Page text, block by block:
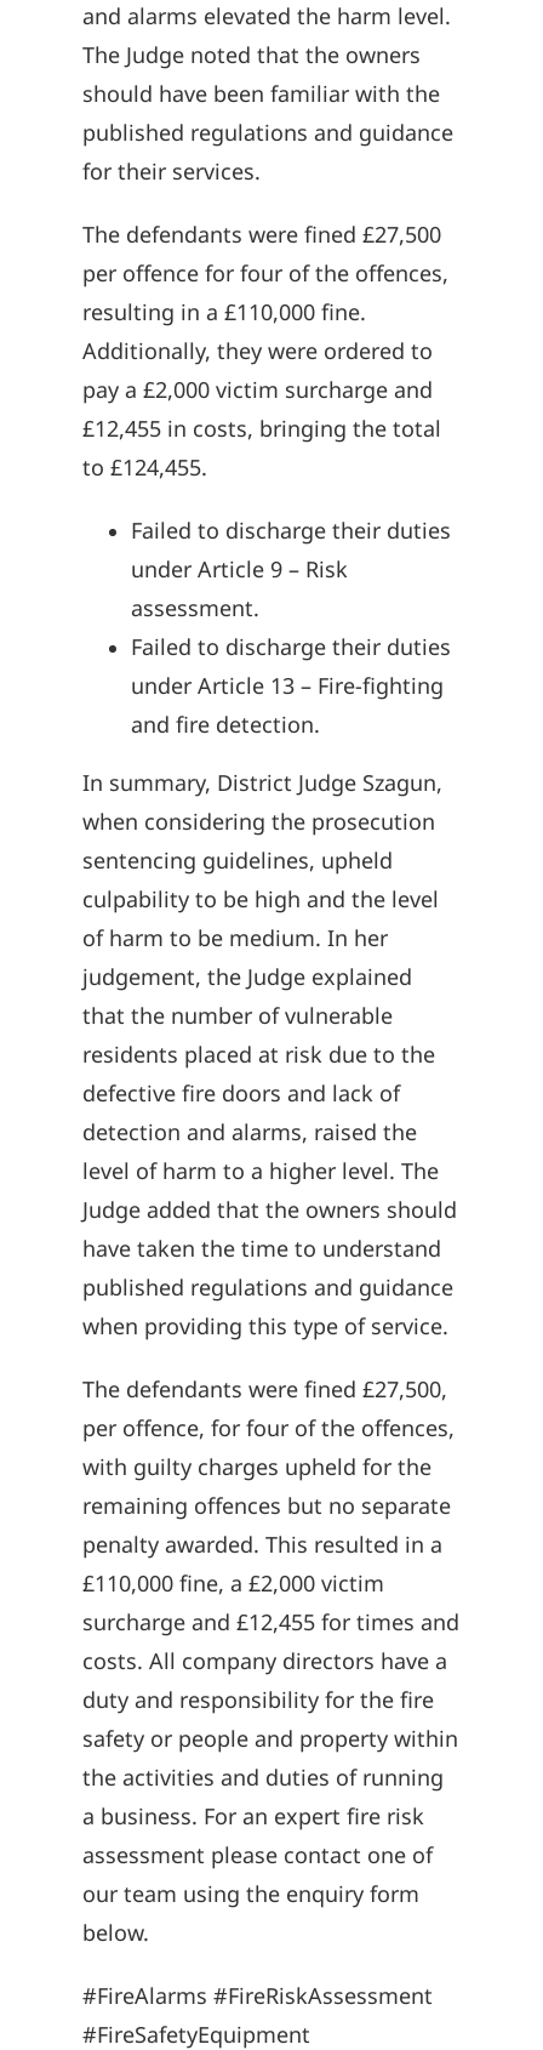
and alarms elevated the harm level.
The Judge noted that the owners
should have been familiar with the
published regulations and guidance
for their services.
The defendants were fined £27,500
per offence for four of the offences,
resulting in a £110,000 fine.
Additionally, they were ordered to
pay a £2,000 victim surcharge and
£12,455 in costs, bringing the total
to £124,455.
Failed to discharge their duties
under Article 9 – Risk
assessment.
Failed to discharge their duties
under Article 13 – Fire-fighting
and fire detection.
In summary, District Judge Szagun,
when considering the prosecution
sentencing guidelines, upheld
culpability to be high and the level
of harm to be medium. In her
judgement, the Judge explained
that the number of vulnerable
residents placed at risk due to the
defective fire doors and lack of
detection and alarms, raised the
level of harm to a higher level. The
Judge added that the owners should
have taken the time to understand
published regulations and guidance
when providing this type of service.
The defendants were fined £27,500,
per offence, for four of the offences,
with guilty charges upheld for the
remaining offences but no separate
penalty awarded. This resulted in a
£110,000 fine, a £2,000 victim
surcharge and £12,455 for times and
costs. All company directors have a
duty and responsibility for the fire
safety or people and property within
the activities and duties of running
a business. For an expert fire risk
assessment please contact one of
our team using the enquiry form
below.
#FireAlarms #FireRiskAssessment
#FireSafetyEquipment